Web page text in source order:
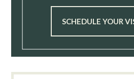
SCHEDULE YOUR